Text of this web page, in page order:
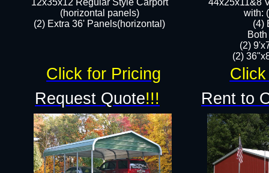
12x35x12 Regular Style Carport
(horizontal panels)
(2) Extra 36' Panels(horizontal)
44x25x11&8
with:
(4)
(2)
(2)
Request Quote!!! Rent to
Click for Pricing